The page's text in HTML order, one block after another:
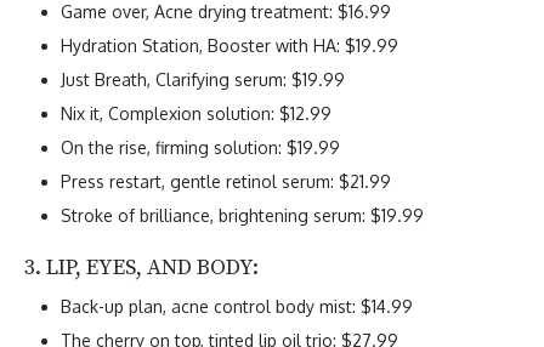
Game over, Acne drying treatment: $16.99
Hydration Station, Booster with HA: $19.99
Just Breath, Clarifying serum: $19.99
Nix it, Complexion solution: $12.99
On the rise, firming solution: $19.99
Press restart, gentle retinol serum: $21.99
Stroke of brilliance, brightening serum: $19.99
3. LIP, EYES, AND BODY:
Back-up plan, acne control body mist: $14.99
The cherry on top, tinted lip oil trio: $27.99